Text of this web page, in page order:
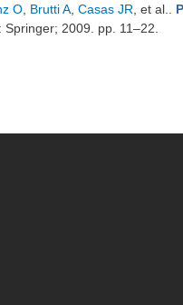
O Brutti A Casas JR , et al.
2009. pp. 11–22.